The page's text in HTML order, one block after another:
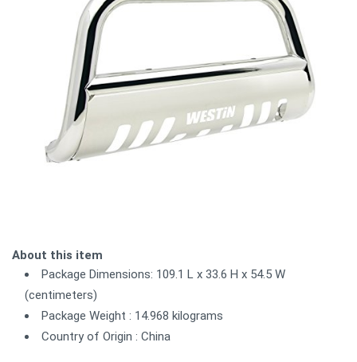
About this item
Package Dimensions: 109.1 L x 33.6 H x 54.5 W
(centimeters)
Package Weight : 14.968 kilograms
Country of Origin : China